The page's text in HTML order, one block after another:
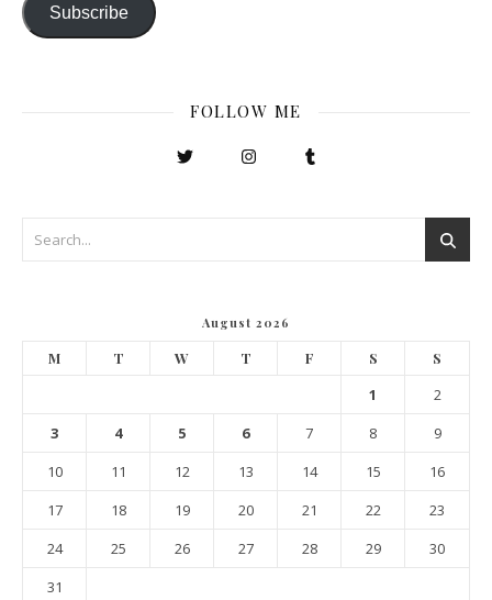
Subscribe
FOLLOW ME
August 2026
M T W T F S S
1
2
3
4 5 6 7 8
9
10
11 12 13 14 15
16
17
18 19 20 21 22
23
24
25 26 27 28 29
30
31